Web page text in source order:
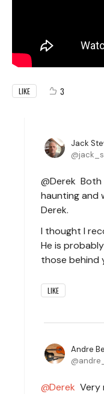
LIKE 3
Jack
@Derek
haunting and
Derek.
I thought I
He is
those behind
LIKE
Andre
Derek Very